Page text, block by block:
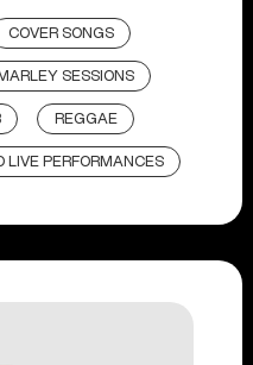
COVER SONGS
MARLEY SESSIONS
REGGAE
LIVE PERFORMANCES